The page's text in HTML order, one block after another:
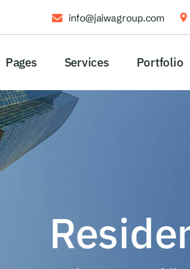
info@jaiwagroup.com
Pages Services Portfolio